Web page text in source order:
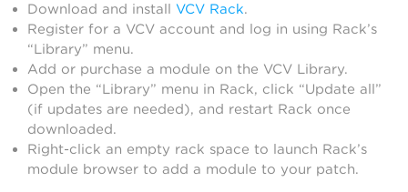
Download and install VCV Rack.
Register for a VCV account and log in using Rack’s
“Library” menu.
Add or purchase a module on the VCV Library.
Open the “Library” menu in Rack, click “Update all”
(if updates are needed), and restart Rack once
downloaded.
Right-click an empty rack space to launch Rack’s
module browser to add a module to your patch.